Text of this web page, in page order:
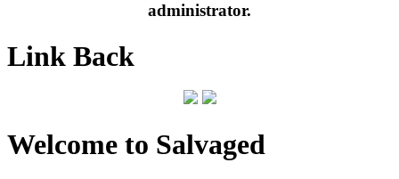
administrator.
Link Back
Welcome to Salvaged